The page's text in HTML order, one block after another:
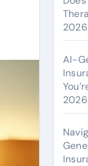
AI-
2026